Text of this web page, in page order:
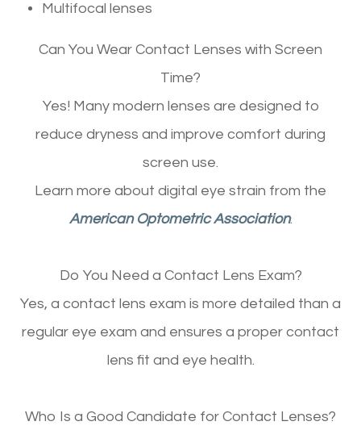
Multifocal lenses
Can You Wear Contact Lenses with Screen
Time?
Yes! Many modern lenses are designed to
reduce dryness and improve comfort during
screen use.
Learn more about digital eye strain from the
American Optometric Association.
Do You Need a Contact Lens Exam?
Yes, a contact lens exam is more detailed than a
regular eye exam and ensures a proper contact
lens fit and eye health.
Who Is a Good Candidate for Contact Lenses?